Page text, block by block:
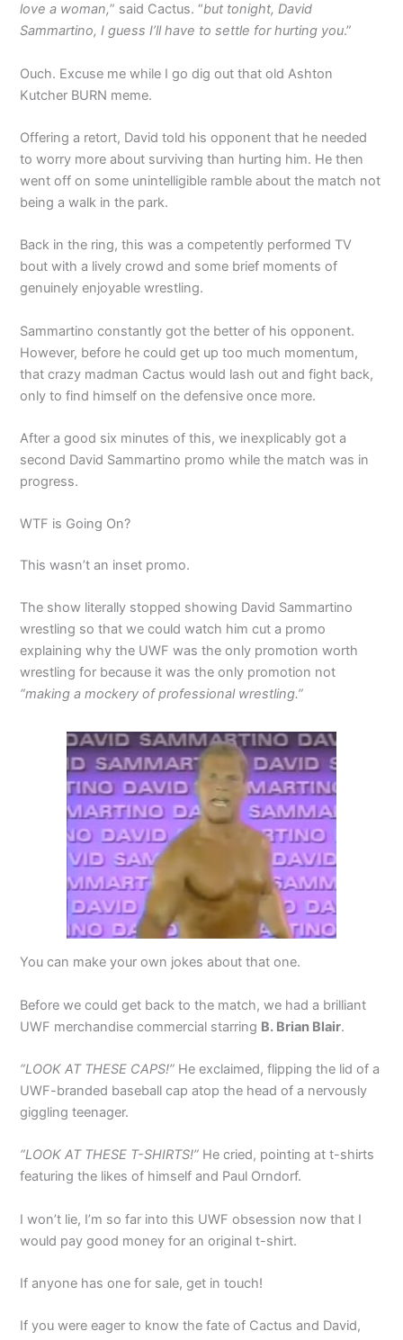
love a woman,” said Cactus. “but tonight, David
Sammartino, I guess I’ll have to settle for hurting you.”
Ouch. Excuse me while I go dig out that old Ashton
Kutcher BURN meme.
Offering a retort, David told his opponent that he needed
to worry more about surviving than hurting him. He then
went off on some unintelligible ramble about the match not
being a walk in the park.
Back in the ring, this was a competently performed TV
bout with a lively crowd and some brief moments of
genuinely enjoyable wrestling.
Sammartino constantly got the better of his opponent.
However, before he could get up too much momentum,
that crazy madman Cactus would lash out and fight back,
only to find himself on the defensive once more.
After a good six minutes of this, we inexplicably got a
second David Sammartino promo while the match was in
progress.
WTF is Going On?
This wasn’t an inset promo.
The show literally stopped showing David Sammartino
wrestling so that we could watch him cut a promo
explaining why the UWF was the only promotion worth
wrestling for because it was the only promotion not
“making a mockery of professional wrestling.”
You can make your own jokes about that one.
Before we could get back to the match, we had a brilliant
UWF merchandise commercial starring B. Brian Blair.
“LOOK AT THESE CAPS!” He exclaimed, flipping the lid of a
UWF-branded baseball cap atop the head of a nervously
giggling teenager.
“LOOK AT THESE T-SHIRTS!” He cried, pointing at t-shirts
featuring the likes of himself and Paul Orndorf.
I won’t lie, I’m so far into this UWF obsession now that I
would pay good money for an original t-shirt.
If anyone has one for sale, get in touch!
If you were eager to know the fate of Cactus and David,